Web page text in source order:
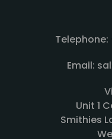
Telephone:
Email:
Unit 1
Smithies